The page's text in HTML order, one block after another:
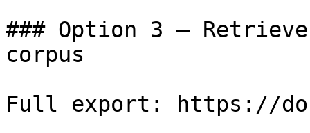
### Option 3 —
corpus
Full export: https://